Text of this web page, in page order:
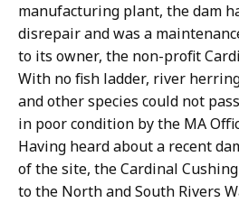
manufacturing plant, the dam
disrepair and was a
to its owner, the non-profit
With no fish ladder, river
and other species could not
in poor condition by the MA
Having heard about a recent
of the site, the Cardinal
to the North and South Rivers